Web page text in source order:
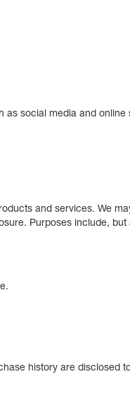
social media and
and services. We
Purposes include, but
history are disclosed